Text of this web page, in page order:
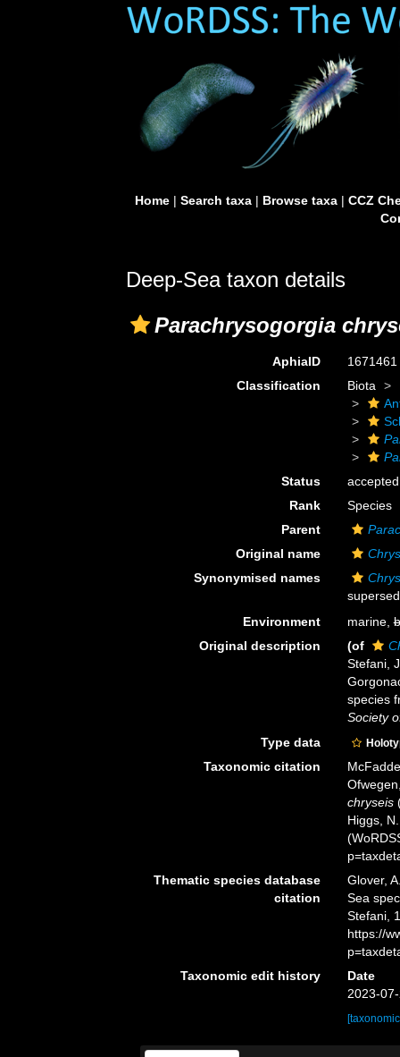
Home| Search taxa| Browse taxa| CCZ
Deep-Sea taxon details
Parachrysogorgia
AphiaID
1671461
Classification
Biota
Status
accepted
Rank
Species
Parent
Original name
Synonymised names
Environment
marine,
Original description
(of
Stefani,
species
Society
Type data
Taxonomic citation
chryseis
Higgs,
Thematic species database
citation
Glover,
Sea
Stefani,
https://
Taxonomic edit history
Date
2023-